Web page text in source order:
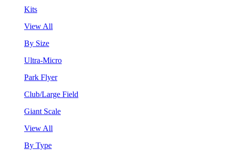
Kits
View All
By Size
Ultra-Micro
Park Flyer
Club/Large Field
Giant Scale
View All
By Type